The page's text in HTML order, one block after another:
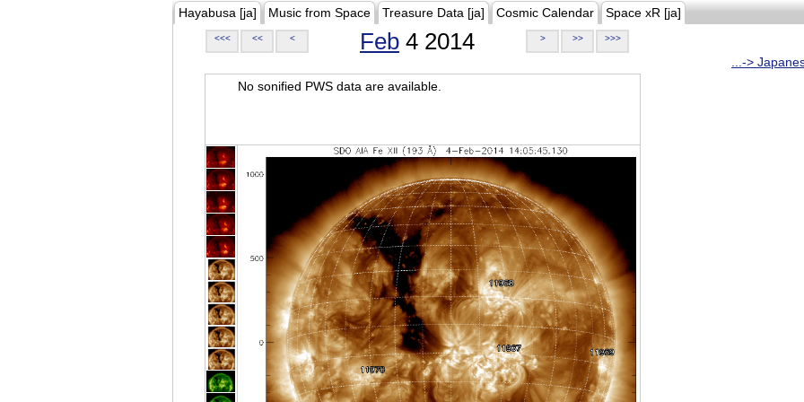
Hayabusa [ja] Music from Space Treasure Data [ja] Cosmic Calendar Space xR [ja]
<<< << < Feb 4 2014 > >> >>>
...->
No sonified PWS data are available.